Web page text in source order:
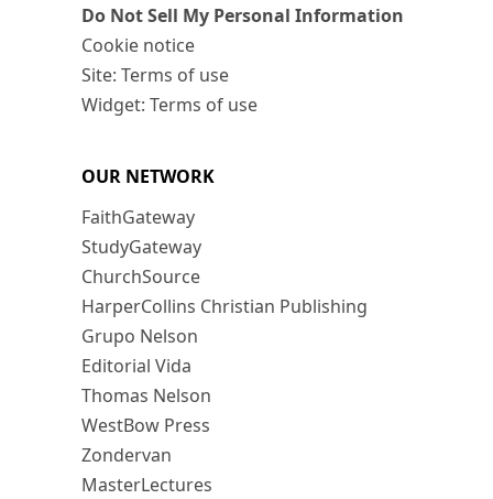
Do Not Sell My Personal Information
Cookie notice
Site: Terms of use
Widget: Terms of use
OUR NETWORK
FaithGateway
StudyGateway
ChurchSource
HarperCollins Christian Publishing
Grupo Nelson
Editorial Vida
Thomas Nelson
WestBow Press
Zondervan
MasterLectures